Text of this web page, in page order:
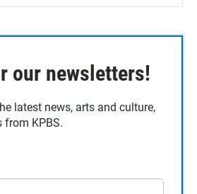
our newsletters!
latest news, arts and culture,
from KPBS.